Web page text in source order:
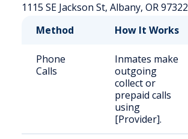
1115 SE Jackson St, Albany, OR 97322
Method
How It Works
Phone
Calls
Inmates make
outgoing
collect or
prepaid calls
using
[Provider].